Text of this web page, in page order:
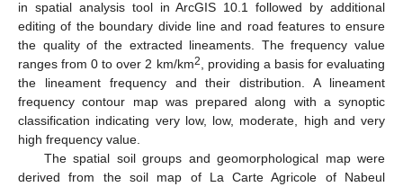
in spatial analysis tool in ArcGIS 10.1 followed by additional
editing of the boundary divide line and road features to ensure
the quality of the extracted lineaments. The frequency value
ranges from 0 to over 2 km/km2
, providing a basis for evaluating
the lineament frequency and their distribution. A lineament
frequency contour map was prepared along with a synoptic
classification indicating very low, low, moderate, high and very
high frequency value.
The spatial soil groups and geomorphological map were
derived from the soil map of La Carte Agricole of Nabeul